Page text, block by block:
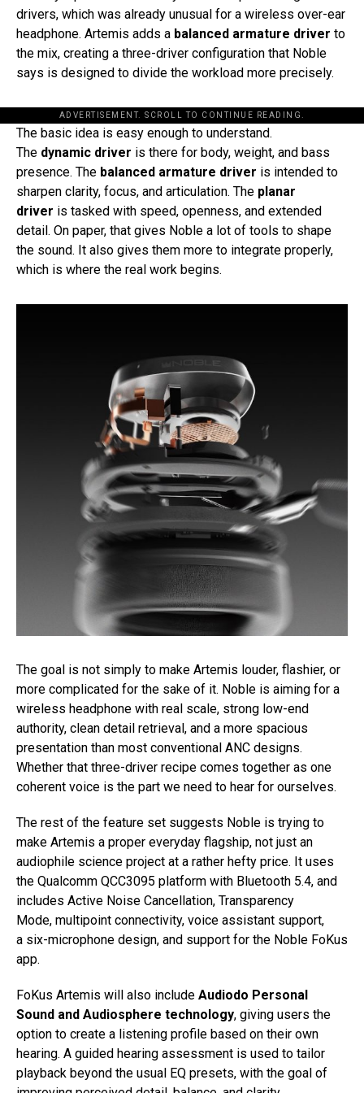
drivers, which was already unusual for a wireless over-ear
headphone. Artemis adds a balanced armature driver to
the mix, creating a three-driver configuration that Noble
says is designed to divide the workload more precisely.
ADVERTISEMENT. SCROLL TO CONTINUE READING.
The basic idea is easy enough to understand.
The dynamic driver is there for body, weight, and bass
presence. The balanced armature driver is intended to
sharpen clarity, focus, and articulation. The planar
driver is tasked with speed, openness, and extended
detail. On paper, that gives Noble a lot of tools to shape
the sound. It also gives them more to integrate properly,
which is where the real work begins.
The goal is not simply to make Artemis louder, flashier, or
more complicated for the sake of it. Noble is aiming for a
wireless headphone with real scale, strong low-end
authority, clean detail retrieval, and a more spacious
presentation than most conventional ANC designs.
Whether that three-driver recipe comes together as one
coherent voice is the part we need to hear for ourselves.
The rest of the feature set suggests Noble is trying to
make Artemis a proper everyday flagship, not just an
audiophile science project at a rather hefty price. It uses
the Qualcomm QCC3095 platform with Bluetooth 5.4, and
includes Active Noise Cancellation, Transparency
Mode, multipoint connectivity, voice assistant support,
a six-microphone design, and support for the Noble FoKus
app.
FoKus Artemis will also include Audiodo Personal
Sound and Audiosphere technology, giving users the
option to create a listening profile based on their own
hearing. A guided hearing assessment is used to tailor
playback beyond the usual EQ presets, with the goal of